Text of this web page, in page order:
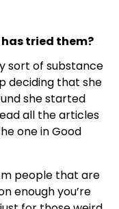
tried them?
sort of substance
deciding that she
she started
all the articles
one in Good
people that are
enough you’re